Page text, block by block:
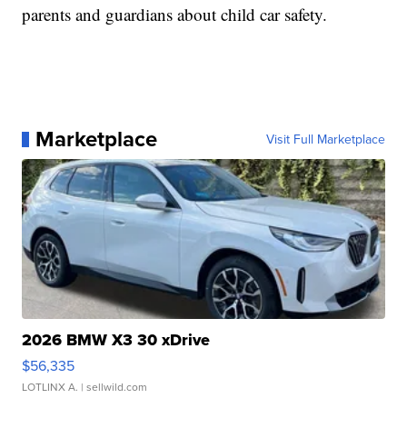
parents and guardians about child car safety.
Marketplace Visit Full Marketplace
2026 BMW X3 30 xDrive
$56,335
LOTLINX A. | sellwild.com